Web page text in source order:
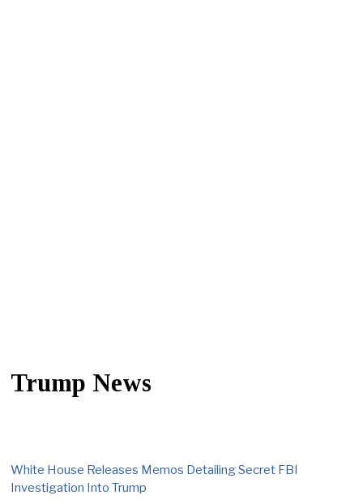
Trump News
White House Releases Memos Detailing Secret FBI
Investigation Into Trump